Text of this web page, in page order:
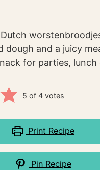
dough and a juicy
for parties, lunch
5 of4 votes
Print Recipe
Pin Recipe